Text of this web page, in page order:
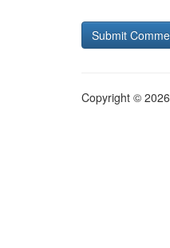
Copyright ©